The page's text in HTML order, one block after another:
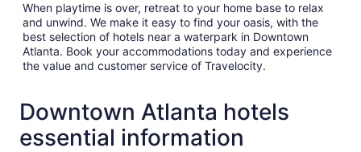
When playtime is over, retreat to your home base to relax
and unwind. We make it easy to find your oasis, with the
best selection of hotels near a waterpark in Downtown
Atlanta. Book your accommodations today and experience
the value and customer service of Travelocity.
Downtown Atlanta hotels
essential information